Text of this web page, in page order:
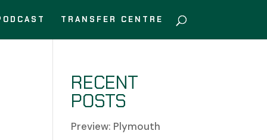
TRANSFER CENTRE
RECENT
POSTS
Preview: Plymouth